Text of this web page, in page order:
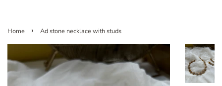
Home › Ad stone necklace with studs